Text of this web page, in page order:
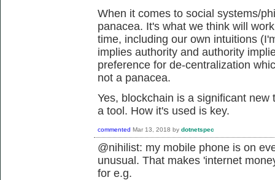
When it comes to social systems/
panacea. It's what we think will
time, including our own intuitions
implies authority and authority
preference for de-centralization
not a panacea.
Yes, blockchain is a significant
a tool. How it's used is key.
commented Mar 13, 2018 by dotnetspec
@nihilist: my mobile phone is on
unusual. That makes 'internet
for e.g.